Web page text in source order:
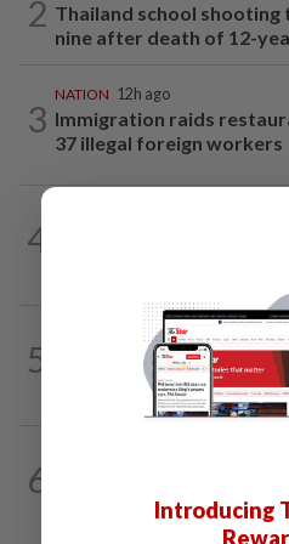
2 Thailand school shooting
nine after death of 12-
3
NATION 12h ago
Immigration raids
37 illegal foreign workers
4
5
7h ago
'Mom, don't call me':
deadly school shooting
6
Philippines’ Sabah
Introducing